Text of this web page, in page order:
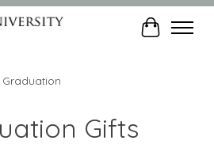
Cart
Graduation
Gifts